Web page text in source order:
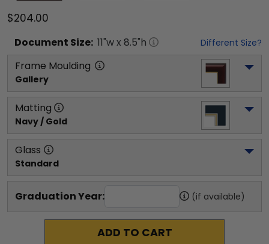
$204.00
Document Size: 11"w x 8.5"h Different Size?
Frame Moulding
Gallery
Matting
Navy / Gold
Glass
Standard
Graduation Year: (if available)
ADD TO CART